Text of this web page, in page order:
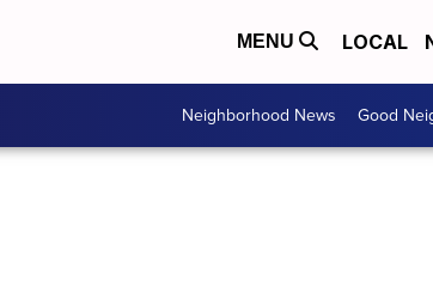
MENU LOCAL
Neighborhood News Good